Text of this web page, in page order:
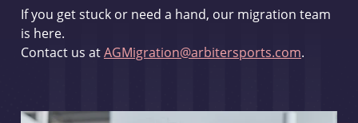
If you get stuck or need a hand, our migration team
is here.
Contact us atAGMigration@arbitersports.com.